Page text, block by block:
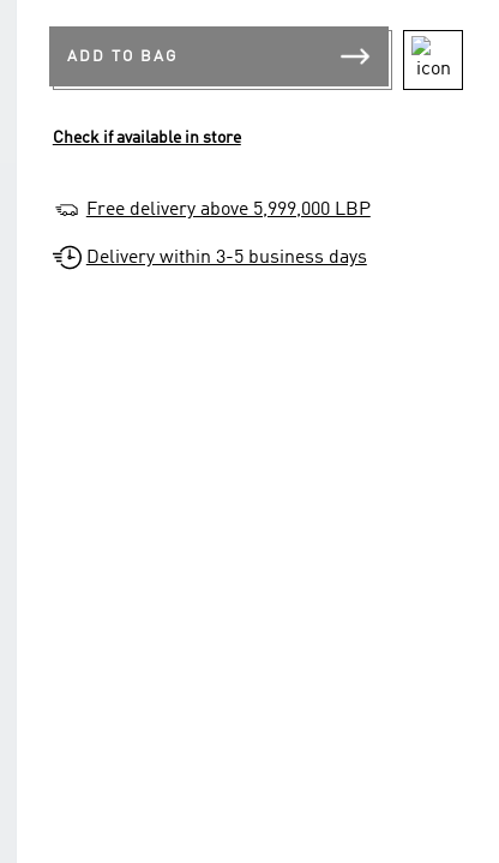
ADD TO BAG
Check if available in store
Free delivery above 5,999,000 LBP
Delivery within 3-5 business days